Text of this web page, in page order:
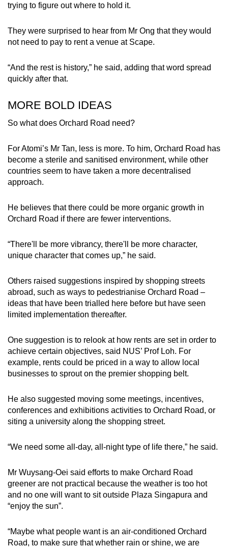
trying to figure out where to hold it.
They were surprised to hear from Mr Ong that they would
not need to pay to rent a venue at Scape.
“And the rest is history,” he said, adding that word spread
quickly after that.
MORE BOLD IDEAS
So what does Orchard Road need?
For Atomi’s Mr Tan, less is more. To him, Orchard Road has
become a sterile and sanitised environment, while other
countries seem to have taken a more decentralised
approach.
He believes that there could be more organic growth in
Orchard Road if there are fewer interventions.
“There'll be more vibrancy, there'll be more character,
unique character that comes up,” he said.
Others raised suggestions inspired by shopping streets
abroad, such as ways to pedestrianise Orchard Road –
ideas that have been trialled here before but have seen
limited implementation thereafter.
One suggestion is to relook at how rents are set in order to
achieve certain objectives, said NUS’ Prof Loh. For
example, rents could be priced in a way to allow local
businesses to sprout on the premier shopping belt.
He also suggested moving some meetings, incentives,
conferences and exhibitions activities to Orchard Road, or
siting a university along the shopping street.
“We need some all-day, all-night type of life there,” he said.
Mr Wuysang-Oei said efforts to make Orchard Road
greener are not practical because the weather is too hot
and no one will want to sit outside Plaza Singapura and
“enjoy the sun”.
“Maybe what people want is an air-conditioned Orchard
Road, to make sure that whether rain or shine, we are